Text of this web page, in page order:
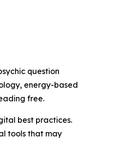
question
energy-based
free.
best practices.
tools that may